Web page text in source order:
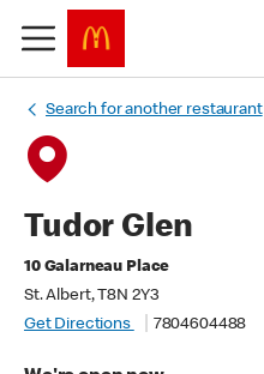
Search for another restaurant
Tudor Glen
10 Galarneau Place
St. Albert, T8N 2Y3
Get Directions
7804604488